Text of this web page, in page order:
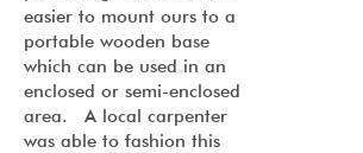
easier to mount ours to a
portable wooden base
which can be used in an
enclosed or semi-enclosed
area. A local carpenter
was able to fashion this